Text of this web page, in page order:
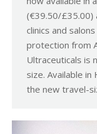
(€39.50/£35.00)
clinics and
protection from
Ultraceuticals is
size. Available
the new travel-